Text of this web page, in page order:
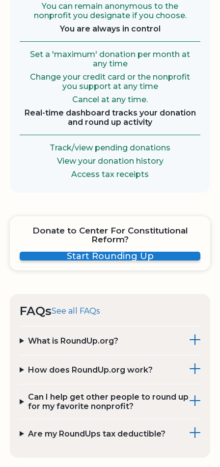
You can remain anonymous to the
nonprofit you designate if you choose.
You are always in control
Set a 'maximum' donation per month at
any time
Change your credit card or the nonprofit
you support at any time
Cancel at any time.
Real-time dashboard tracks your donation
and round up activity
Track/view pending donations
View your donation history
Access tax receipts
Donate to Center For Constitutional
Reform?
Start Rounding Up
FAQsSee all FAQs
What is RoundUp.org?
How does RoundUp.org work?
Can I help get other people to round up
for my favorite nonprofit?
Are my RoundUps tax deductible?